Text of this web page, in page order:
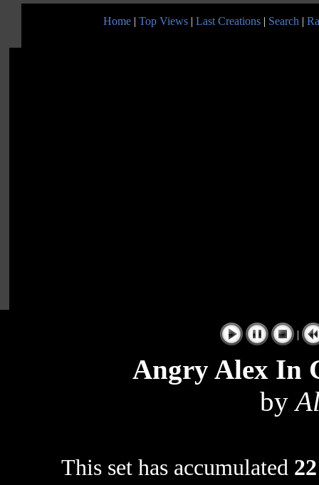
Home | Top Views | Last Creations | Search |
|
Angry Alex In
by
This set has accumulated